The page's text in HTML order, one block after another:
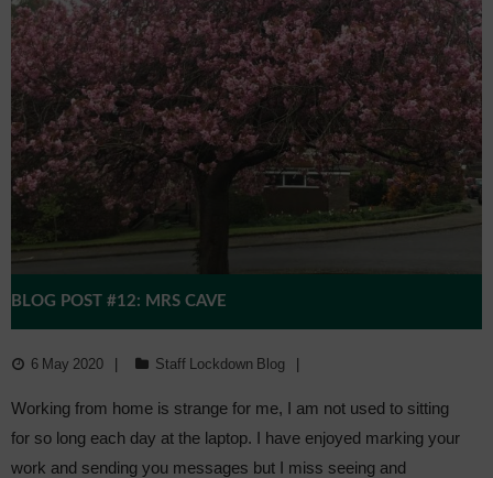
BLOG POST #12: MRS CAVE
6 May 2020 Staff Lockdown Blog
Working from home is strange for me, I am not used to sitting
for so long each day at the laptop. I have enjoyed marking your
work and sending you messages but I miss seeing and